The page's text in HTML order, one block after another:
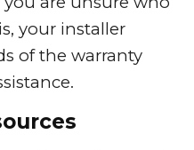
your installer
of the warranty